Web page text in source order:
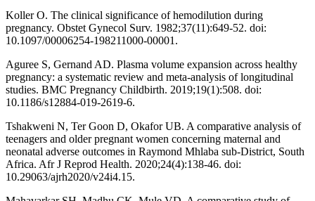
Koller O. The clinical significance of hemodilution during
pregnancy. Obstet Gynecol Surv. 1982;37(11):649-52. doi:
10.1097/00006254-198211000-00001.
Aguree S, Gernand AD. Plasma volume expansion across healthy
pregnancy: a systematic review and meta-analysis of longitudinal
studies. BMC Pregnancy Childbirth. 2019;19(1):508. doi:
10.1186/s12884-019-2619-6.
Tshakweni N, Ter Goon D, Okafor UB. A comparative analysis of
teenagers and older pregnant women concerning maternal and
neonatal adverse outcomes in Raymond Mhlaba sub-District, South
Africa. Afr J Reprod Health. 2020;24(4):138-46. doi:
10.29063/ajrh2020/v24i4.15.